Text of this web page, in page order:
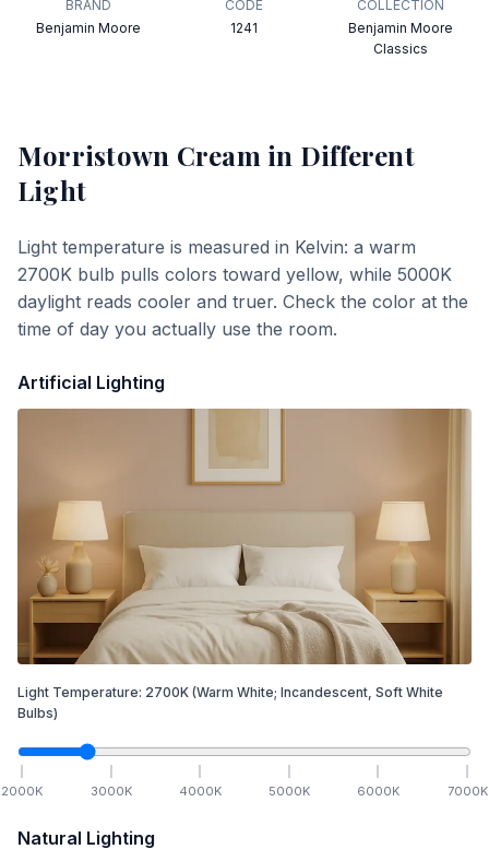
BRAND
Benjamin Moore
CODE
1241
COLLECTION
Benjamin Moore
Classics
Morristown Cream in Different
Light
Light temperature is measured in Kelvin: a warm
2700K bulb pulls colors toward yellow, while 5000K
daylight reads cooler and truer. Check the color at the
time of day you actually use the room.
Artificial Lighting
Light Temperature: 2700K (Warm White; Incandescent, Soft White
Bulbs)
2000K 3000K 4000K 5000K 6000K 7000K
Natural Lighting